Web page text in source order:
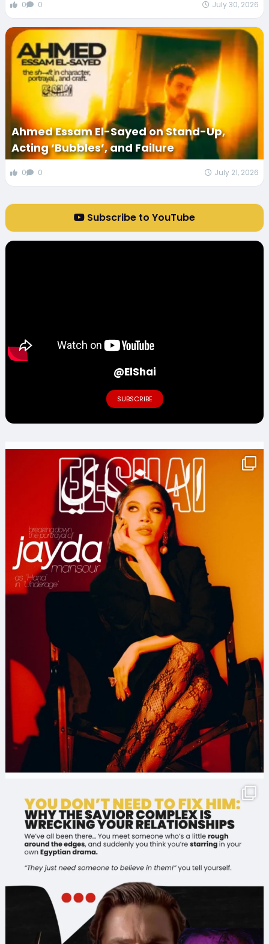
0 0 July 30, 2026
Ahmed Essam El-Sayed on Stand-Up,
Acting ‘Bubbles’, and Failure
0 0 July 21, 2026
Subscribe to YouTube
@ElShai
SUBSCRIBE